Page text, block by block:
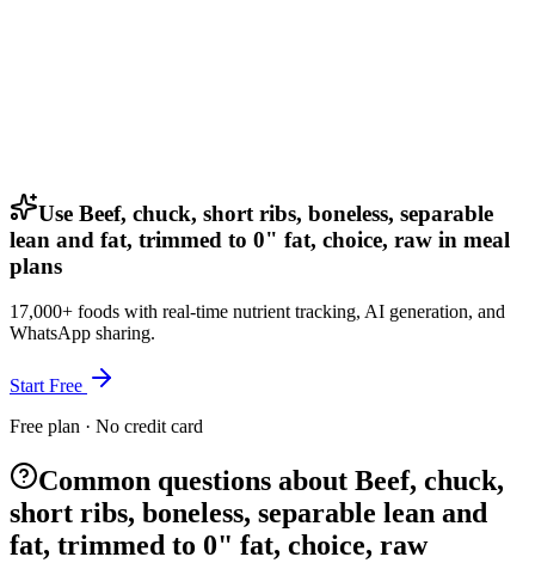
Use Beef, chuck, short ribs, boneless, separable
lean and fat, trimmed to 0" fat, choice, raw in meal
plans
17,000+ foods with real-time nutrient tracking, AI generation, and
WhatsApp sharing.
Start Free
Free plan · No credit card
Common questions about Beef, chuck,
short ribs, boneless, separable lean and
fat, trimmed to 0" fat, choice, raw